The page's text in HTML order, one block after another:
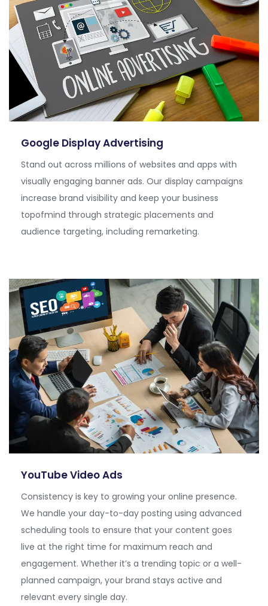
Google Display Advertising
Stand out across millions of websites and apps with
visually engaging banner ads. Our display campaigns
increase brand visibility and keep your business
topofmind through strategic placements and
audience targeting, including remarketing.
YouTube Video Ads
Consistency is key to growing your online presence.
We handle your day-to-day posting using advanced
scheduling tools to ensure that your content goes
live at the right time for maximum reach and
engagement. Whether it’s a trending topic or a well-
planned campaign, your brand stays active and
relevant every single day.